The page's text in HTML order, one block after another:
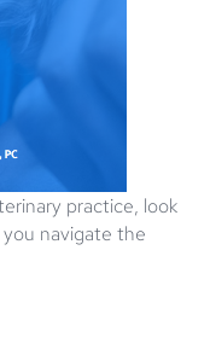
practice, look
navigate the